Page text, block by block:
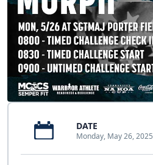
DATE
Monday, May 26, 2025